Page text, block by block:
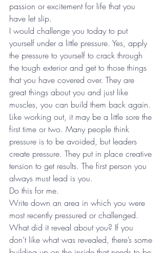
passion or excitement for life that you
have let slip.
I would challenge you today to put
yourself under a little pressure. Yes, apply
the pressure to yourself to crack through
the tough exterior and get to those things
that you have covered over. They are
great things about you and just like
muscles, you can build them back again.
Like working out, it may be a little sore the
first time or two. Many people think
pressure is to be avoided, but leaders
create pressure. They put in place creative
tension to get results. The first person you
always must lead is you.
Do this for me.
Write down an area in which you were
most recently pressured or challenged.
What did it reveal about you? If you
don’t like what was revealed, there’s some